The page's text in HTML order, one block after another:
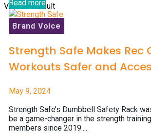
View All Result
Read more
Brand Voice
Strength Safe Makes Rec
Workouts Safer and
May 9, 2024
Strength Safe’s Dumbbell Safety Rack
be a game-changer in the strength
members since 2019....